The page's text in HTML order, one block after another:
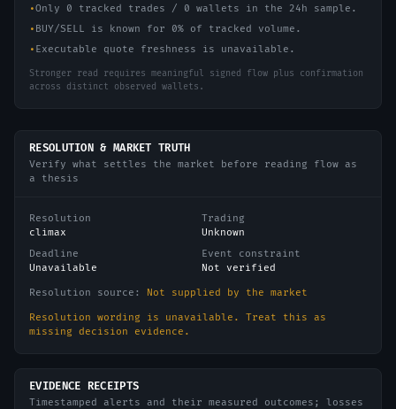
•Only 0 tracked trades / 0 wallets in the 24h sample.
• BUY/SELL is known for 0% of tracked volume.
• Executable quote freshness is unavailable.
Stronger read requires meaningful signed flow plus confirmation
across distinct observed wallets.
RESOLUTION & MARKET TRUTH
Verify what settles the market before reading flow as
a thesis
Resolution
climax
Trading
Unknown
Deadline
Unavailable
Event constraint
Not verified
Resolution source: Not supplied by the market
Resolution wording is unavailable. Treat this as
missing decision evidence.
EVIDENCE RECEIPTS
Timestamped alerts and their measured outcomes; losses